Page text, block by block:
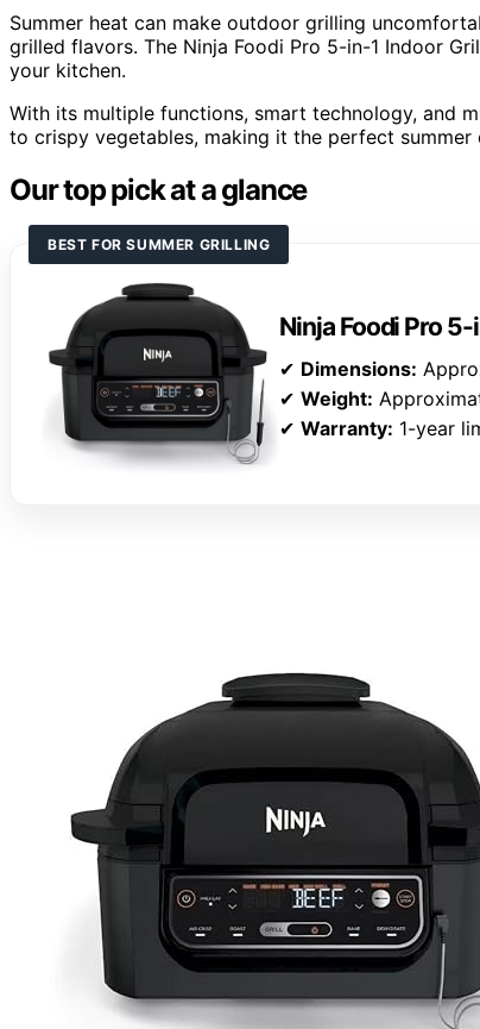
Summer heat can make outdoor grilling
grilled flavors. The Ninja Foodi Pro 5-in-1 Indoor
your kitchen.
With its multiple functions, smart technology, and
to crispy vegetables, making it the perfect summer
Our top pick at a glance
BEST FOR SUMMER GRILLING
Ninja Foodi Pro
✔ Dimensions:
✔ Weight:
✔ Warranty: 1-year